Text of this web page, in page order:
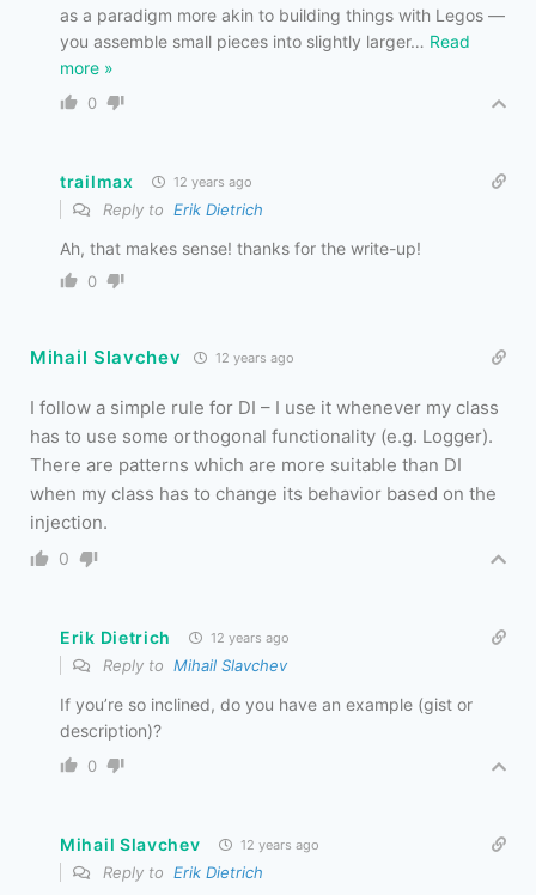
as a paradigm more akin to building things with Legos —
you assemble small pieces into slightly larger… Read
more »
0
trailmax 12 years ago
Reply to Erik Dietrich
Ah, that makes sense! thanks for the write-up!
0
Mihail Slavchev 12 years ago
I follow a simple rule for DI – I use it whenever my class
has to use some orthogonal functionality (e.g. Logger).
There are patterns which are more suitable than DI
when my class has to change its behavior based on the
injection.
0
Erik Dietrich 12 years ago
Reply to Mihail Slavchev
If you’re so inclined, do you have an example (gist or
description)?
0
Mihail Slavchev 12 years ago
Reply to Erik Dietrich